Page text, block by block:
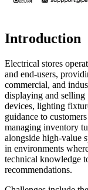
Introduction
Electrical stores
and end-users,
commercial, and
displaying and
devices, lighting
guidance to
managing inventory
alongside high-value
in environments
technical knowledge
recommendations.